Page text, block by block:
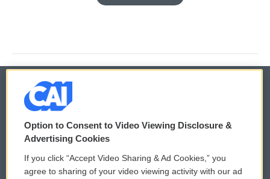
© 2026
Privacy and Terms
Comments Policy WCAI eNews Sign Up
Option to Consent to Video Viewing Disclosure &
Advertising Cookies
If you click “Accept Video Sharing & Ad Cookies,” you
agree to sharing of your video viewing activity with our ad